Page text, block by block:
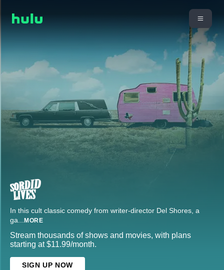
In this cult classic comedy from writer-director Del Shores, a
ga... MORE
Stream thousands of shows and movies, with plans
starting at $11.99/month.
SIGN UP NOW